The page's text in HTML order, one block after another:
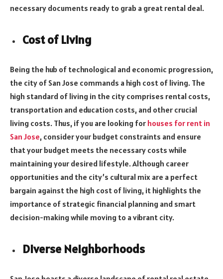
necessary documents ready to grab a great rental deal.
Cost of Living
Being the hub of technological and economic progression,
the city of San Jose commands a high cost of living. The
high standard of living in the city comprises rental costs,
transportation and education costs, and other crucial
living costs. Thus, if you are looking for houses for rent in
San Jose, consider your budget constraints and ensure
that your budget meets the necessary costs while
maintaining your desired lifestyle. Although career
opportunities and the city’s cultural mix are a perfect
bargain against the high cost of living, it highlights the
importance of strategic financial planning and smart
decision-making while moving to a vibrant city.
Diverse Neighborhoods